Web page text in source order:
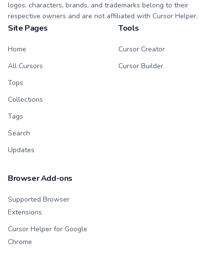
logos, characters, brands, and trademarks belong to their
respective owners and are not affiliated with Cursor Helper.
Site Pages
Home
All Cursors
Tops
Collections
Tags
Search
Updates
Tools
Cursor Creator
Cursor Builder
Browser Add-ons
Supported Browser
Extensions
Cursor Helper for Google
Chrome